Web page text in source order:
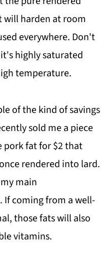
will harden at room
everywhere. Don't
highly saturated
temperature.
of the kind of savings
sold me a piece
pork fat for $2 that
rendered into lard.
main
coming from a well-
those fats will also
vitamins.